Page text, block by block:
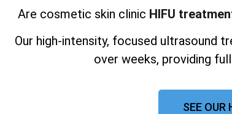
Are cosmetic skin clinic HIFU
Our high-intensity, focused ultrasound
over weeks, providing
SEE OUR